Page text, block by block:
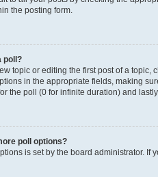
the posting form.
poll?
topic or editing the first post of a topic,
in the appropriate fields, making
the poll (0 for infinite duration) and
poll options?
is set by the board administrator. If